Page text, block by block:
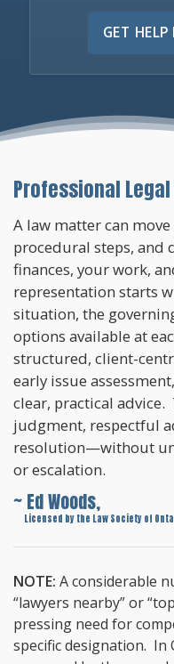
GET
Professional
A law matter can
procedural steps, and
finances, your work,
representation starts
situation, the
options available at
structured, client-
early issue
clear, practical advice.
judgment, respectful
resolution—without
or escalation.
~ Ed Woods,
Licensed by the Law Society of
NOTE: A considerable
“lawyers nearby” or
pressing need for
specific designation. In